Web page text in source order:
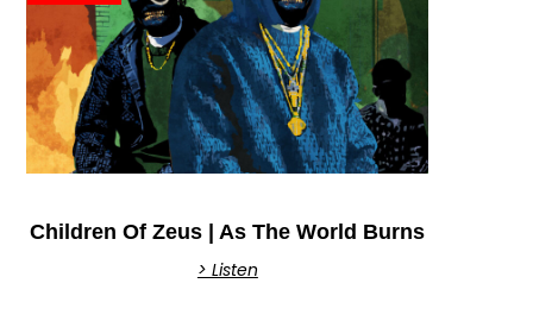
Children Of Zeus | As The World Burns
> Listen